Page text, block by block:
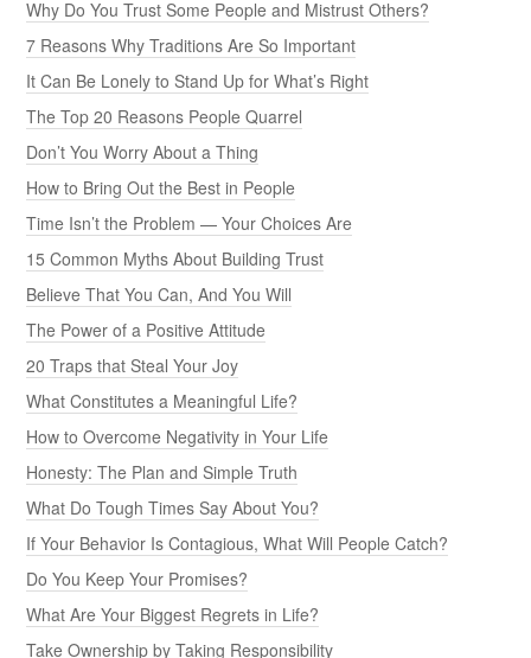
Why Do You Trust Some People and Mistrust Others?
7 Reasons Why Traditions Are So Important
It Can Be Lonely to Stand Up for What’s Right
The Top 20 Reasons People Quarrel
Don’t You Worry About a Thing
How to Bring Out the Best in People
Time Isn’t the Problem — Your Choices Are
15 Common Myths About Building Trust
Believe That You Can, And You Will
The Power of a Positive Attitude
20 Traps that Steal Your Joy
What Constitutes a Meaningful Life?
How to Overcome Negativity in Your Life
Honesty: The Plan and Simple Truth
What Do Tough Times Say About You?
If Your Behavior Is Contagious, What Will People Catch?
Do You Keep Your Promises?
What Are Your Biggest Regrets in Life?
Take Ownership by Taking Responsibility